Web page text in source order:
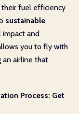
fuel efficiency
sustainable
and
you to fly with
an airline that
Process: Get